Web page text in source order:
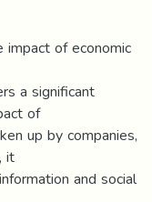
of economic
a significant
of
up by companies,
it
and social